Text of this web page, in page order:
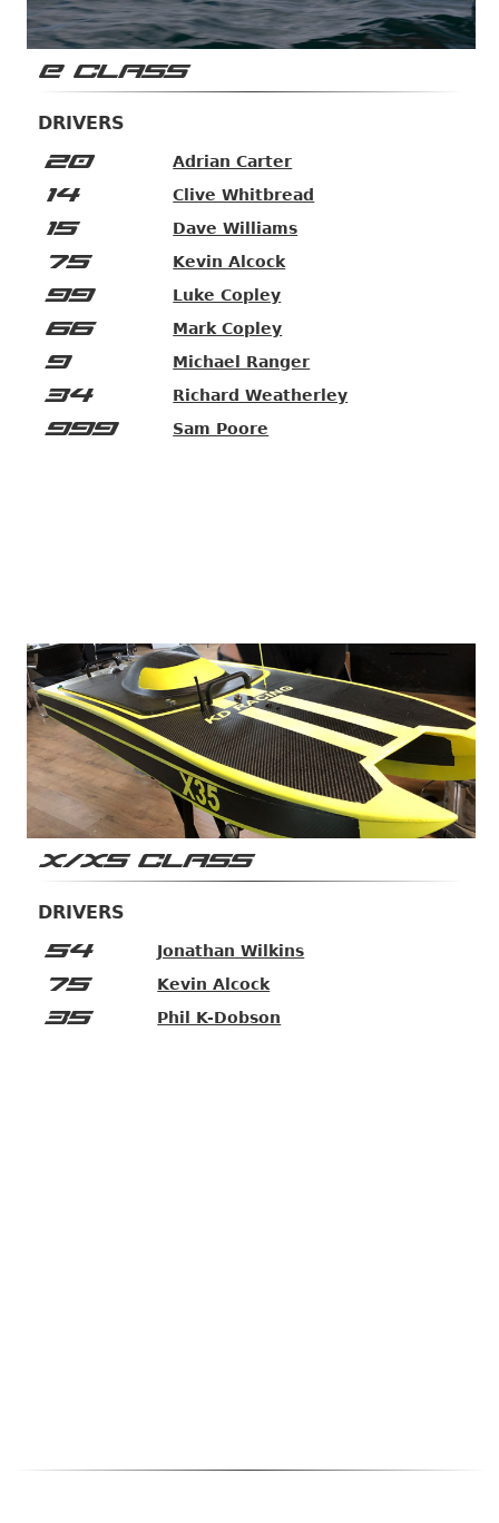
E CLASS
DRIVERS
20 Adrian Carter
14 Clive Whitbread
15 Dave Williams
75 Kevin Alcock
99 Luke Copley
66 Mark Copley
9 Michael Ranger
34 Richard Weatherley
999 Sam Poore
X/XS CLASS
DRIVERS
54 Jonathan Wilkins
75 Kevin Alcock
35 Phil K-Dobson